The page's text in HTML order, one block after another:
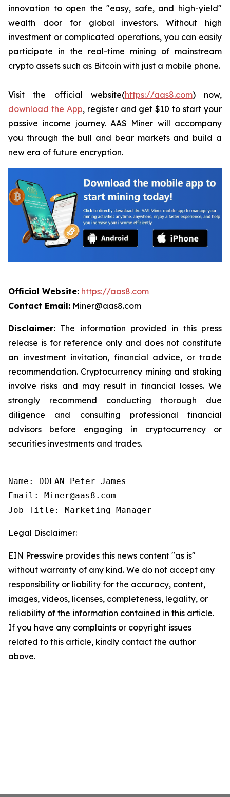
innovation to open the "easy, safe, and high-yield"
wealth door for global investors. Without high
investment or complicated operations, you can easily
participate in the real-time mining of mainstream
crypto assets such as Bitcoin with just a mobile phone.
Visit the official website(https://aas8.com) now,
download the App, register and get $10 to start your
passive income journey. AAS Miner will accompany
you through the bull and bear markets and build a
new era of future encryption.
Official Website: https://aas8.com
Contact Email: Miner@aas8.com
Disclaimer: The information provided in this press
release is for reference only and does not constitute
an investment invitation, financial advice, or trade
recommendation. Cryptocurrency mining and staking
involve risks and may result in financial losses. We
strongly recommend conducting thorough due
diligence and consulting professional financial
advisors before engaging in cryptocurrency or
securities investments and trades.
Name: DOLAN Peter James
Email: Miner@aas8.com
Job Title: Marketing Manager
Legal Disclaimer:
EIN Presswire provides this news content "as is"
without warranty of any kind. We do not accept any
responsibility or liability for the accuracy, content,
images, videos, licenses, completeness, legality, or
reliability of the information contained in this article.
If you have any complaints or copyright issues
related to this article, kindly contact the author
above.